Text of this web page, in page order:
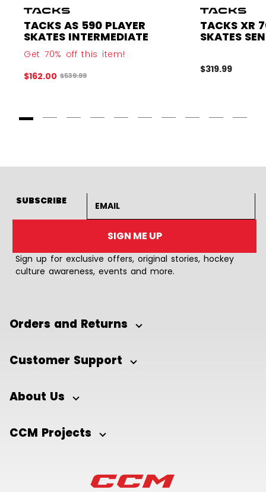
TACKS AS 590 PLAYER
SKATES INTERMEDIATE
Get 70% off this item!
$162.00 Original price before discount was
$539.99
TACKS XR
SKATES
$319.99
SUBSCRIBE
SIGN ME UP
Sign up for exclusive offers, original stories, hockey
culture awareness, events and more.
Orders and Returns
Customer Support
About Us
CCM Projects